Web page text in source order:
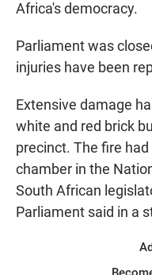
Africa's democracy.
Parliament was
injuries have been
Extensive damage
white and red brick
precinct. The fire
chamber in the
South African
Parliament said in a